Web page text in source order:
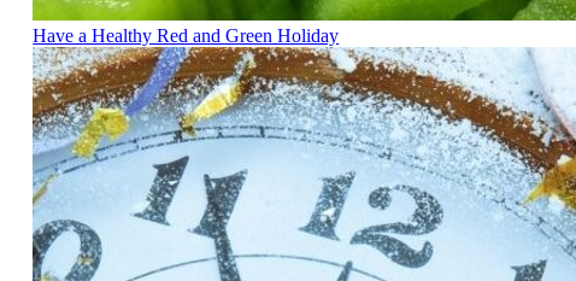
Have a Healthy Red and Green Holiday